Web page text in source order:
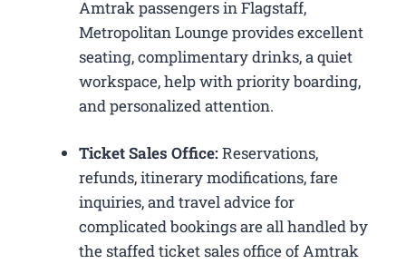
Amtrak passengers in Flagstaff,
Metropolitan Lounge provides excellent
seating, complimentary drinks, a quiet
workspace, help with priority boarding,
and personalized attention.
Ticket Sales Office:Reservations,
refunds, itinerary modifications, fare
inquiries, and travel advice for
complicated bookings are all handled by
the staffed ticket sales office of Amtrak